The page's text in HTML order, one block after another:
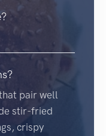
pair well
stir-fried
crispy